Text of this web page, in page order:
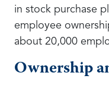
in stock purchase
employee
about 20,000
Ownership